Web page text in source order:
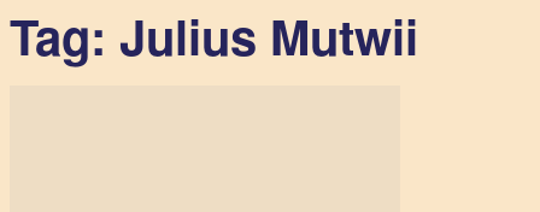
Tag: Julius Mutwii